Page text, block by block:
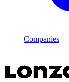
Companies